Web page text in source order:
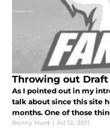
Throwing out
As I pointed out in my
talk about since this site
months. One of those
Ronny Hurd | Jul 12, 2011